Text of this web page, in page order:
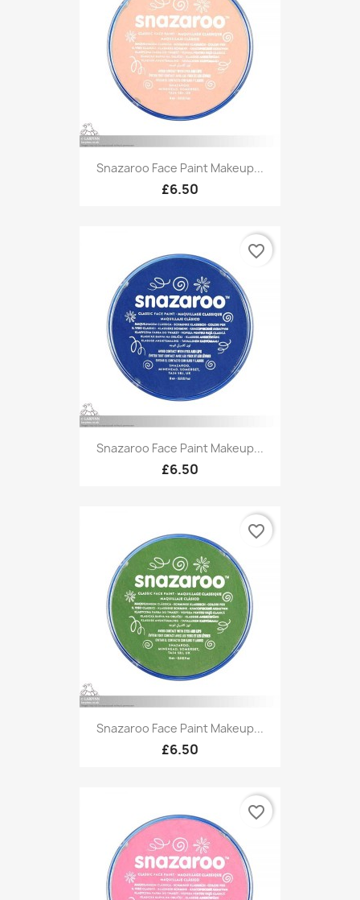
Snazaroo Face Paint Makeup...
£6.50
Snazaroo Face Paint Makeup...
£6.50
favorite_border
Snazaroo Face Paint Makeup...
£6.50
favorite_border
favorite_border